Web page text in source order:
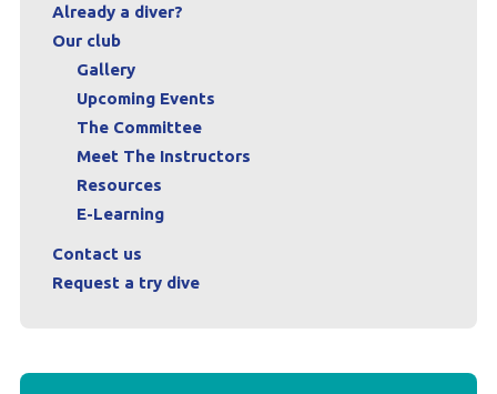
Already a diver?
Our club
Gallery
Upcoming Events
The Committee
Meet The Instructors
Resources
E-Learning
Contact us
Request a try dive